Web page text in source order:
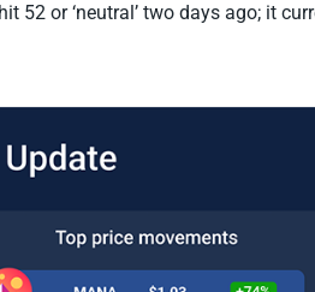
52 or ‘neutral’ two days ago; it